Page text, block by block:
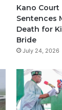
e
r
a
m
Kano Court
Sentences
Death for
Bride
July 24, 2026